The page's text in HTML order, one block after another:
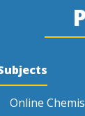
Online